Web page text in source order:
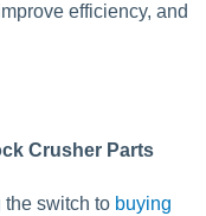
efficiency, and
Crusher Parts
switch to buying